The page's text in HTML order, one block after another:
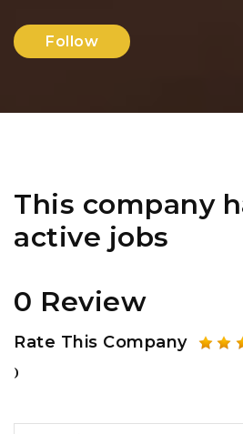
Follow
This company
active jobs
0 Review
Rate This Company
)